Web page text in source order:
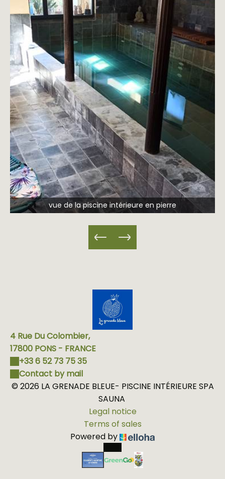
vue de la piscine intérieure en pierre
4 Rue Du Colombier,
17800 PONS - FRANCE
+33 6 52 73 75 35
Contact by mail
© 2026 LA GRENADE BLEUE- PISCINE INTÉRIEURE SPA
SAUNA
Legal notice
Terms of sales
Powered by